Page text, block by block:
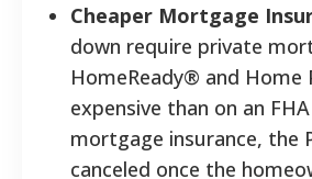
Cheaper Mortgage
down require private
HomeReady® and Home
expensive than on an
mortgage insurance, the
canceled once the